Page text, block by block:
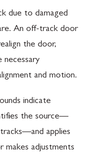
due to damaged
An off-track door
the door,
necessary
and motion.
indicate
the source—
applies
makes adjustments